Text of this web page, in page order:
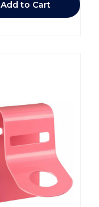
Add to Cart